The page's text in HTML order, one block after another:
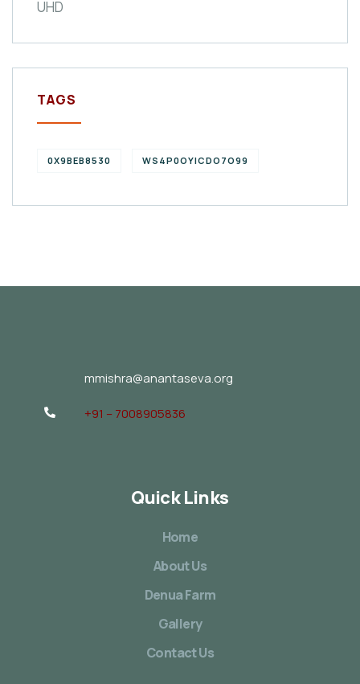
UHD
TAGS
0X9BEB8530 WS4P0OYICDO7O99
mmishra@anantaseva.org
+91 – 7008905836
Quick Links
Home
About Us
Denua Farm
Gallery
Contact Us